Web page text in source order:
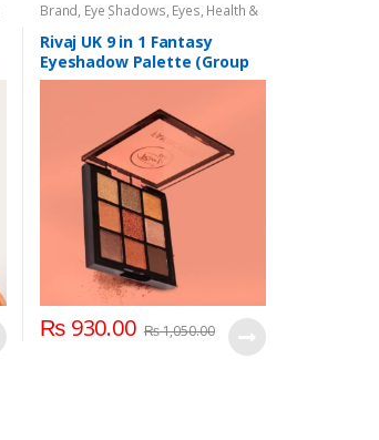
Brand, Eye Shadows, Eyes, Health &
Beauty Makeup Rivaj UK
Rivaj UK 9 in 1 Fantasy
Eyeshadow Palette (Group
02)
₨930.00 ₨1,050.00